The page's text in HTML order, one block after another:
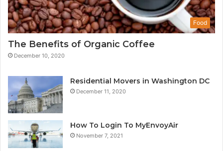
Food
The Benefits of Organic Coffee
December 10, 2020
Residential Movers in Washington DC
December 11, 2020
How To Login To MyEnvoyAir
November 7, 2021